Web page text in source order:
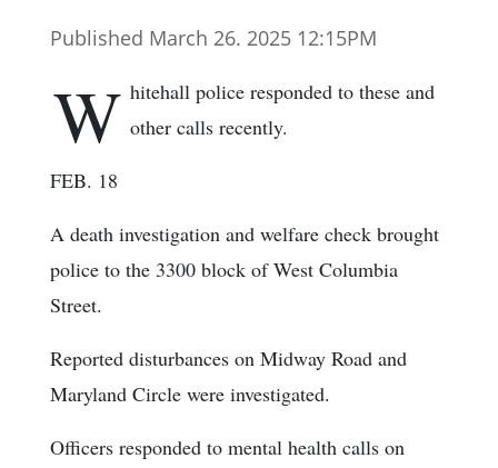
Published March 26. 2025 12:15PM
W hitehall police responded to these and
other calls recently.
FEB. 18
A death investigation and welfare check brought
police to the 3300 block of West Columbia
Street.
Reported disturbances on Midway Road and
Maryland Circle were investigated.
Officers responded to mental health calls on